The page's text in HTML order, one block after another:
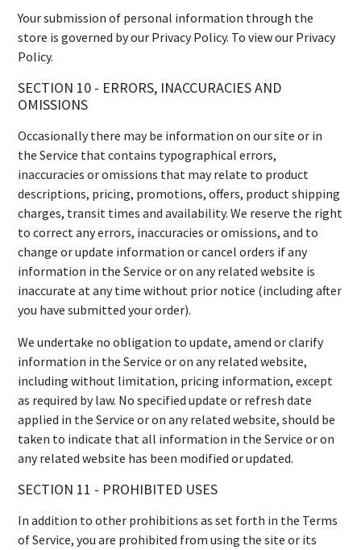
Your submission of personal information through the
store is governed by our Privacy Policy. To view our Privacy
Policy.
SECTION 10 - ERRORS, INACCURACIES AND
OMISSIONS
Occasionally there may be information on our site or in
the Service that contains typographical errors,
inaccuracies or omissions that may relate to product
descriptions, pricing, promotions, offers, product shipping
charges, transit times and availability. We reserve the right
to correct any errors, inaccuracies or omissions, and to
change or update information or cancel orders if any
information in the Service or on any related website is
inaccurate at any time without prior notice (including after
you have submitted your order).
We undertake no obligation to update, amend or clarify
information in the Service or on any related website,
including without limitation, pricing information, except
as required by law. No specified update or refresh date
applied in the Service or on any related website, should be
taken to indicate that all information in the Service or on
any related website has been modified or updated.
SECTION 11 - PROHIBITED USES
In addition to other prohibitions as set forth in the Terms
of Service, you are prohibited from using the site or its